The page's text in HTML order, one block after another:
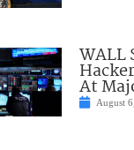
WALL
At
August